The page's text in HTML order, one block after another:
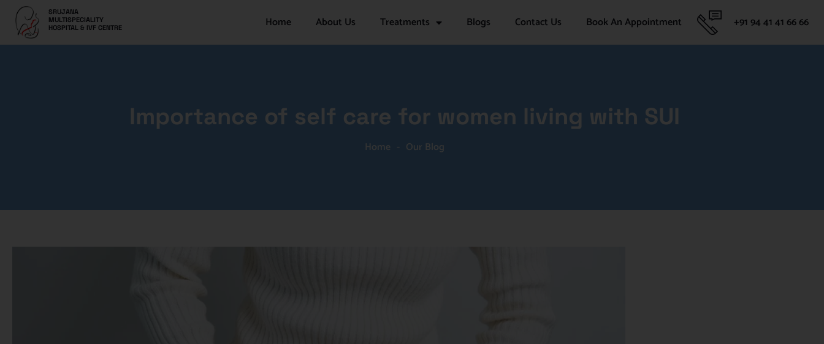
SRUJANA
MULTISPECIALITY
HOSPITAL & IVF CENTRE
Home About Us Treatments Blogs Contact Us Book An Appointment +91 94 41 41 66 66
Importance of self care for women living with SUI
Home - Our Blog